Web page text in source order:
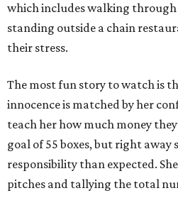
which includes walking
standing outside a chain
their stress.
The most fun story to watch is
innocence is matched by her
teach her how much money
goal of 55 boxes, but right away
responsibility than expected.
pitches and tallying the total